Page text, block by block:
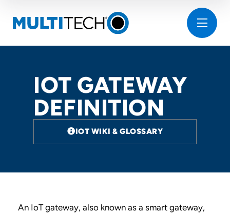
IOT GATEWAY
DEFINITION
IOT WIKI & GLOSSARY
An IoT gateway, also known as a smart gateway,